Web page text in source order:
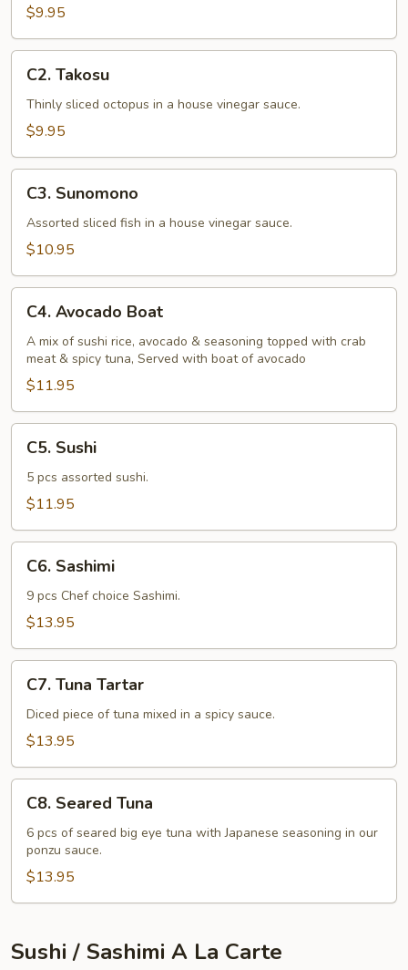
Octopus
$9.95
Takosu
C2. Takosu
Thinly sliced octopus in a house vinegar sauce.
$9.95
Sunomono
C3. Sunomono
Assorted sliced fish in a house vinegar sauce.
$10.95
Avocado
Boat
C4. Avocado Boat
A mix of sushi rice, avocado & seasoning topped with crab
meat & spicy tuna, Served with boat of avocado
$11.95
Sushi
C5. Sushi
5 pcs assorted sushi.
$11.95
Sashimi
C6. Sashimi
9 pcs Chef choice Sashimi.
$13.95
Tuna
Tartar
C7. Tuna Tartar
Diced piece of tuna mixed in a spicy sauce.
$13.95
Seared
Tuna
C8. Seared Tuna
6 pcs of seared big eye tuna with Japanese seasoning in our
ponzu sauce.
$13.95
Sushi / Sashimi A La Carte